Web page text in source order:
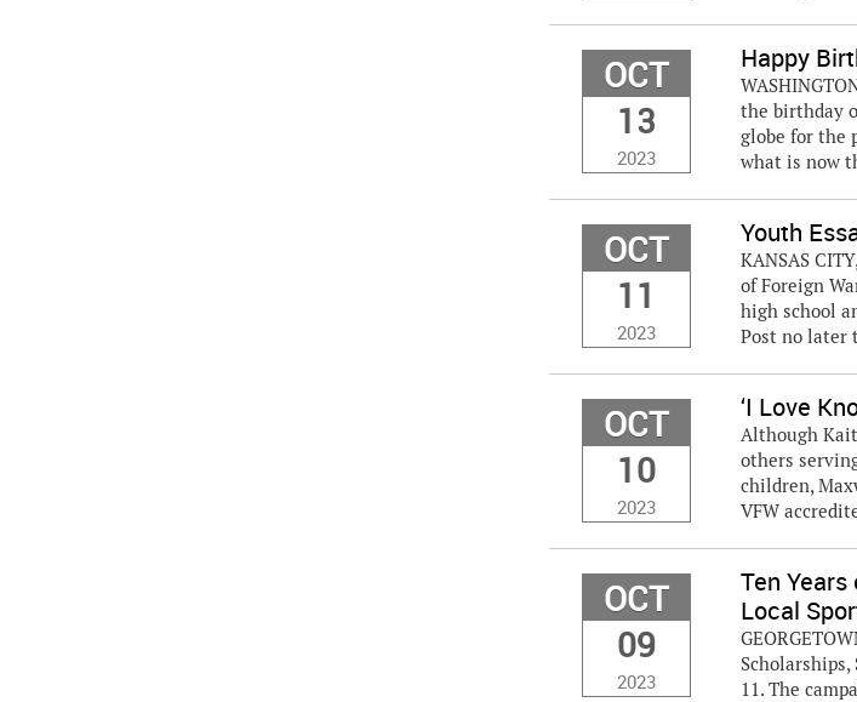
OCT
13
2023
Happy
the birthday
globe for the
what is now
OCT
11
2023
Youth
KANSAS
of Foreign
high school
Post no later
OCT
10
2023
‘I Love
Although
others
children,
VFW
OCT
09
2023
Ten
Local
11. The